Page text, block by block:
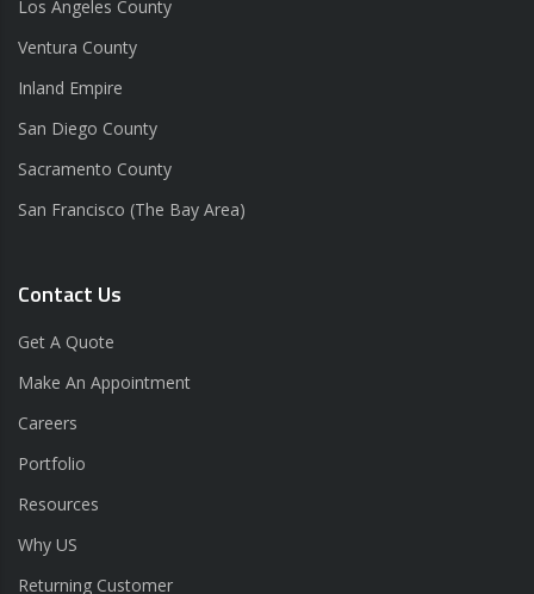
Los Angeles County
Ventura County
Inland Empire
San Diego County
Sacramento County
San Francisco (The Bay Area)
Contact Us
Get A Quote
Make An Appointment
Careers
Portfolio
Resources
Why US
Returning Customer